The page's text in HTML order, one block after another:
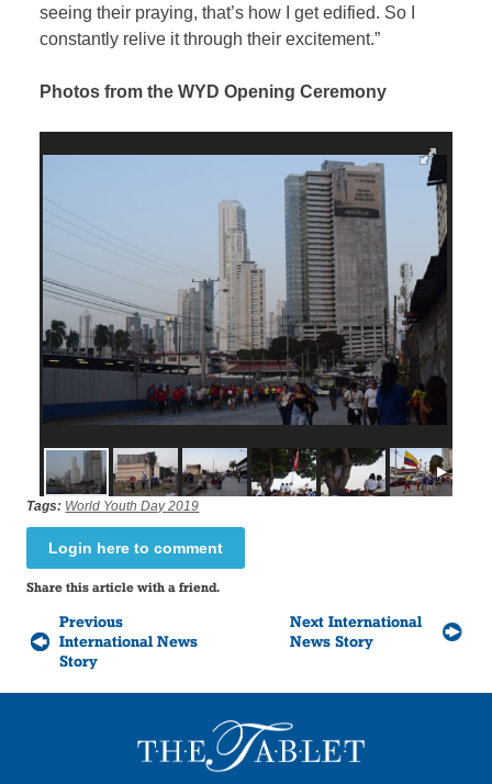
seeing their praying, that’s how I get edified. So I
constantly relive it through their excitement.”
Photos from the WYD Opening Ceremony
Tags: World Youth Day 2019
Login here to comment
Share this article with a friend.
Previous
International News
Story
Next International
News Story